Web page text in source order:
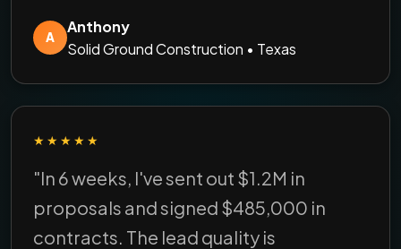
A
Anthony
Solid Ground Construction • Texas
★★★★★
"In 6 weeks, I've sent out $1.2M in
proposals and signed $485,000 in
contracts. The lead quality is